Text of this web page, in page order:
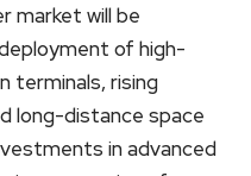
market will be
of high-
terminals, rising
long-distance space
in advanced